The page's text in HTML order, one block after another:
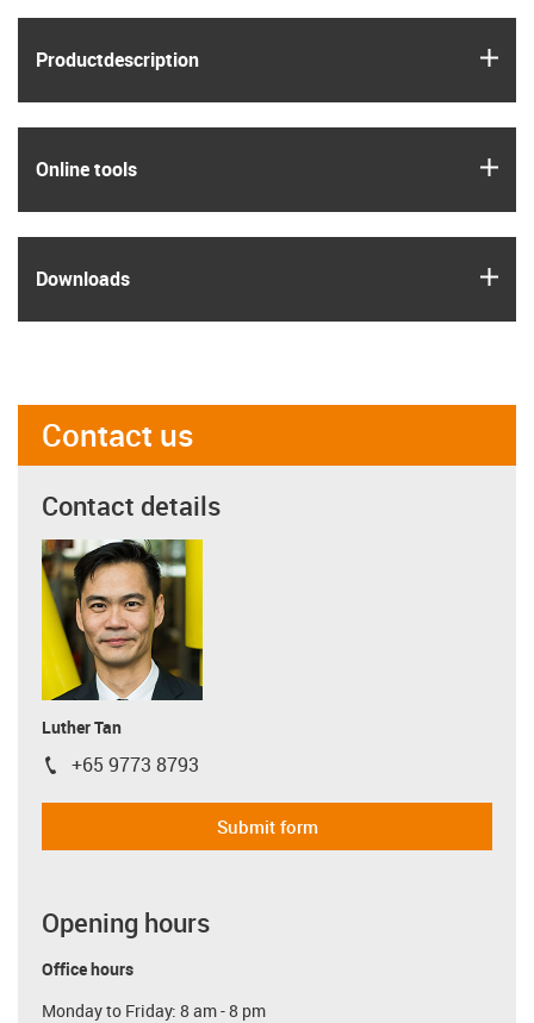
Product­description
Online tools
Downloads
Contact us
Contact details
Luther Tan
igus-icon-phone
+65 9773 8793
Submit form
Opening hours
Office hours
Monday to Friday: 8 am - 8 pm